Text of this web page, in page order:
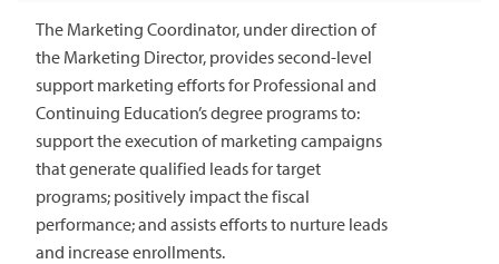
The Marketing Coordinator, under direction of
the Marketing Director, provides second-level
support marketing efforts for Professional and
Continuing Education’s degree programs to:
support the execution of marketing campaigns
that generate qualified leads for target
programs; positively impact the fiscal
performance; and assists efforts to nurture leads
and increase enrollments.